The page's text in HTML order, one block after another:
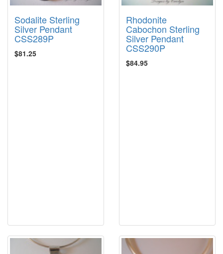
Sodalite Sterling
Silver Pendant
CSS289P
$81.25
Rhodonite
Cabochon Sterling
Silver Pendant
CSS290P
$84.95